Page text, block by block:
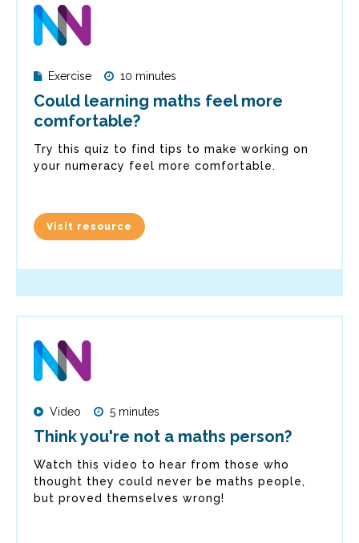
Exercise 10 minutes
Could learning maths feel more
comfortable?
Try this quiz to find tips to make working on
your numeracy feel more comfortable.
Visit resource
Video 5 minutes
Think you're not a maths person?
Watch this video to hear from those who
thought they could never be maths people,
but proved themselves wrong!